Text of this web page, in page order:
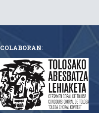
COLABORAN: